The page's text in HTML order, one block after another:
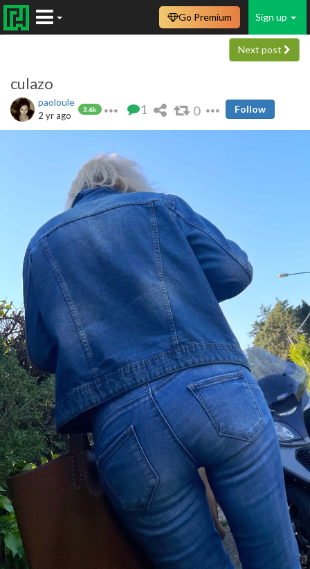
Sign up
Go Premium
Next post
culazo
paoloule
3.6k
2 yr ago 1 0 Follow